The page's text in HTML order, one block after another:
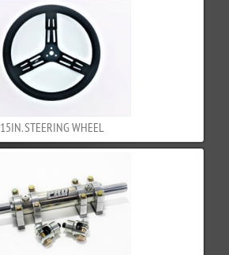
15IN. STEERING WHEEL